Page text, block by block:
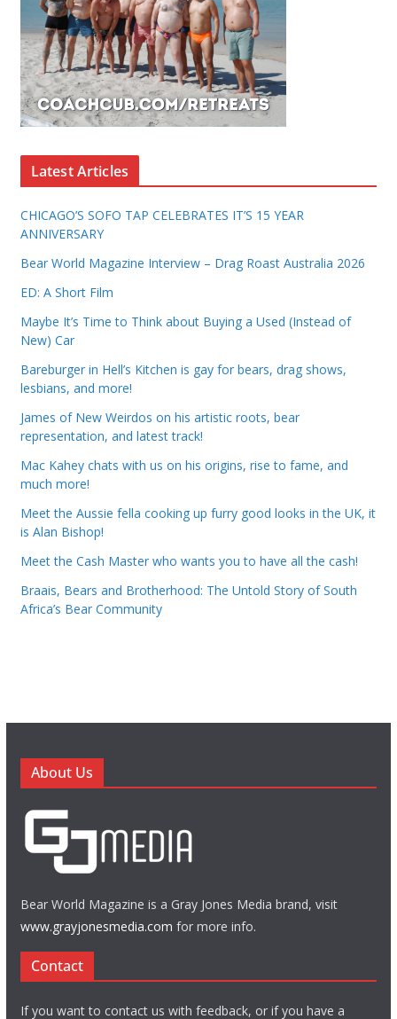
Latest Articles
CHICAGO’S SOFO TAP CELEBRATES IT’S 15 YEAR
ANNIVERSARY
Bear World Magazine Interview – Drag Roast Australia 2026
ED: A Short Film
Maybe It’s Time to Think about Buying a Used (Instead of
New) Car
Bareburger in Hell’s Kitchen is gay for bears, drag shows,
lesbians, and more!
James of New Weirdos on his artistic roots, bear
representation, and latest track!
Mac Kahey chats with us on his origins, rise to fame, and
much more!
Meet the Aussie fella cooking up furry good looks in the UK, it
is Alan Bishop!
Meet the Cash Master who wants you to have all the cash!
Braais, Bears and Brotherhood: The Untold Story of South
Africa’s Bear Community
About Us
Bear World Magazine is a Gray Jones Media brand, visit
www.grayjonesmedia.com for more info.
Contact
If you want to contact us with feedback, or if you have a